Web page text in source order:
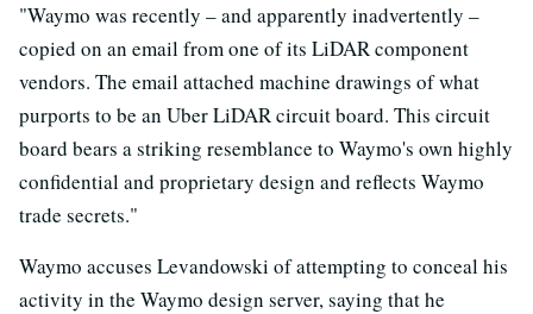
"Waymo was recently – and apparently inadvertently –
copied on an email from one of its LiDAR component
vendors. The email attached machine drawings of what
purports to be an Uber LiDAR circuit board. This circuit
board bears a striking resemblance to Waymo's own highly
confidential and proprietary design and reflects Waymo
trade secrets."
Waymo accuses Levandowski of attempting to conceal his
activity in the Waymo design server, saying that he